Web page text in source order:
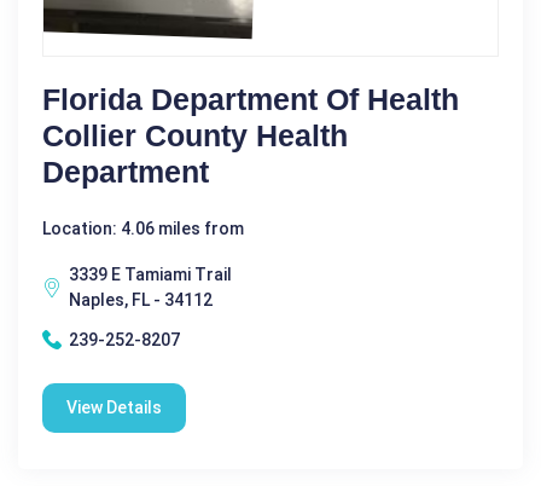
Florida Department Of Health
Collier County Health
Department
Location: 4.06 miles from
3339 E Tamiami Trail
Naples, FL - 34112
239-252-8207
View Details